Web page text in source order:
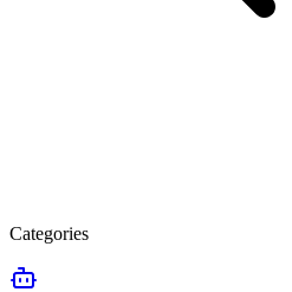
Categories